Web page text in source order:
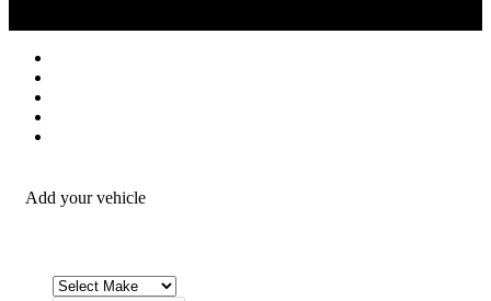
Add your vehicle